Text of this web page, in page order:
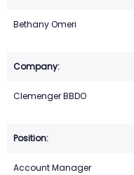
Bethany Omeri
Clemenger BBDO
Account Manager